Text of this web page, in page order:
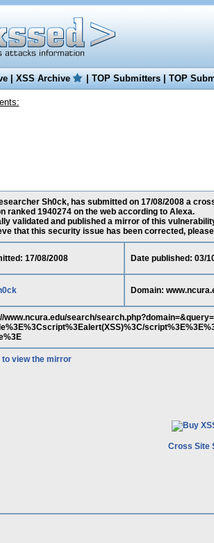
|XSS Archive |TOP Submitters|TOP
Sh0ck, has submitted on 17/08/2008 a
ranked 1940274 on the web according to Alexa.
validated and published a mirror of this
that this security issue has been corrected,
17/08/2008 Date published: 03/
Domain:
www.ncura.edu/search/
view the mirror
Cross Site